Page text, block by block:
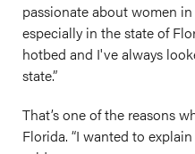
passionate about women
especially in the state of
hotbed and I've always
state.”
That’s one of the reasons
Florida. “I wanted to